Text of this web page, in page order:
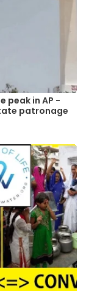
peak in AP -
patronage